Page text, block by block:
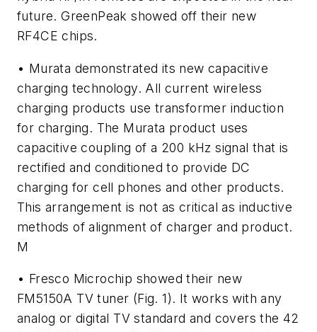
future. GreenPeak showed off their new
RF4CE chips.
• Murata demonstrated its new capacitive
charging technology. All current wireless
charging products use transformer induction
for charging. The Murata product uses
capacitive coupling of a 200 kHz signal that is
rectified and conditioned to provide DC
charging for cell phones and other products.
This arrangement is not as critical as inductive
methods of alignment of charger and product.
M
• Fresco Microchip showed their new
FM5150A TV tuner (Fig. 1). It works with any
analog or digital TV standard and covers the 42